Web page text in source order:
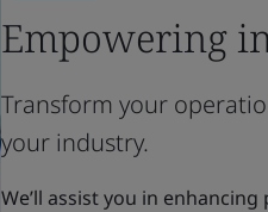
Empowering
Transform your
your industry.
We’ll assist you in